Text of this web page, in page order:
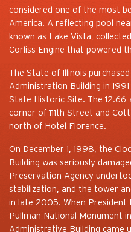
considered one of the most
America. A reflecting pool
known as Lake Vista,
Corliss Engine that powered
The State of Illinois
Administration Building in
State Historic Site. The
corner of 111th Street and
north of Hotel Florence.
On December 1, 1998, the
Building was seriously
Preservation Agency
stabilization, and the tower
in late 2005. When President
Pullman National Monument
Administrative Building came